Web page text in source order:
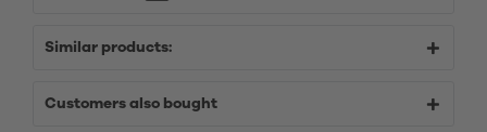
Similar products:
Customers also bought